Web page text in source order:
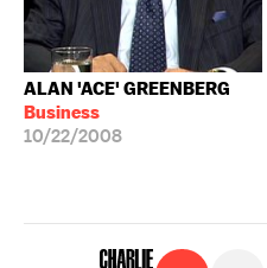
ALAN 'ACE' GREENBERG
Business
10/22/2008